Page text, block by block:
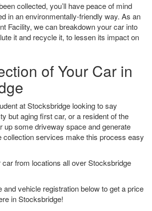
collected, you’ll have peace of mind
in an environmentally-friendly way. As an
Facility, we can breakdown your car into
it and recycle it, to lessen its impact on
of Your Car in
at Stocksbridge looking to say
but aging first car, or a resident of the
up some driveway space and generate
collection services make this process easy
from locations all over Stocksbridge
and vehicle registration below to get a price
in Stocksbridge!